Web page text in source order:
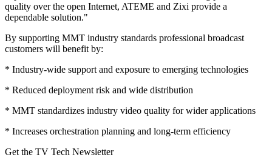
quality over the open Internet, ATEME and Zixi provide a
dependable solution."
By supporting MMT industry standards professional broadcast
customers will benefit by:
* Industry-wide support and exposure to emerging technologies
* Reduced deployment risk and wide distribution
* MMT standardizes industry video quality for wider applications
* Increases orchestration planning and long-term efficiency
Get the TV Tech Newsletter